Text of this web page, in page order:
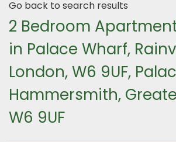
Go back to search results
2 Bedroom Apartment
in Palace Wharf,
London, W6 9UF,
Hammersmith,
W6 9UF